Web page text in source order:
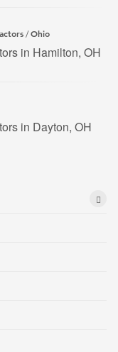
/Ohio
in Hamilton, OH
in Dayton, OH